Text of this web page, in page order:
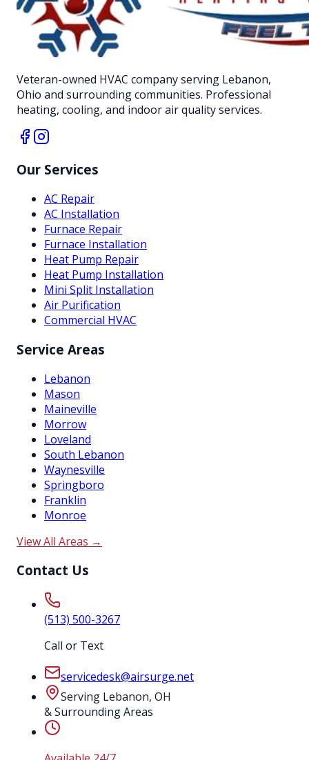
Veteran-owned HVAC company serving Lebanon,
Ohio and surrounding communities. Professional
heating, cooling, and indoor air quality services.
Our Services
AC Repair
AC Installation
Furnace Repair
Furnace Installation
Heat Pump Repair
Heat Pump Installation
Mini Split Installation
Air Purification
Commercial HVAC
Service Areas
Lebanon
Mason
Maineville
Morrow
Loveland
South Lebanon
Waynesville
Springboro
Franklin
Monroe
View All Areas →
Contact Us
(513) 500-3267
Call or Text
servicedesk@airsurge.net
Serving Lebanon, OH
& Surrounding Areas